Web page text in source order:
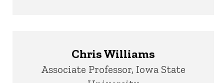
Chris Williams
Title/Position
Associate Professor, Iowa State